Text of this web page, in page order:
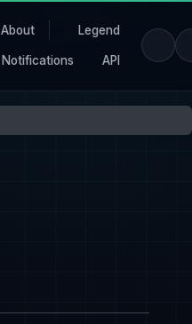
About Legend
Notifications API